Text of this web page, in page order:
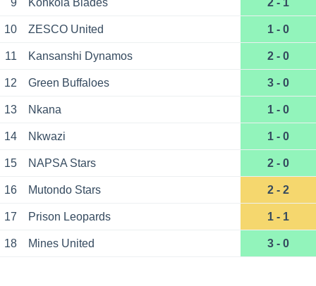
9 Konkola Blades 2 - 1
10 ZESCO United 1 - 0
11 Kansanshi Dynamos 2 - 0
12 Green Buffaloes 3 - 0
13 Nkana 1 - 0
14 Nkwazi 1 - 0
15 NAPSA Stars 2 - 0
16 Mutondo Stars 2 - 2
17 Prison Leopards 1 - 1
18 Mines United 3 - 0